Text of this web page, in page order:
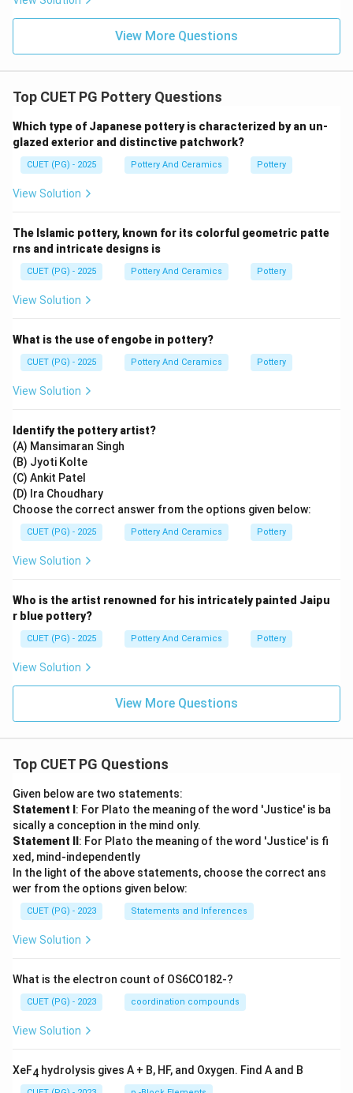
incredibly rich ceramic traditions (e.g., Celadon in Korea,
varied stonewares in Japan), they adopted and
• American Pottery: American ceramics developed
much later, long after the invention of porcelain in Asia.
Step 4:
Because the earliest and most definitive development
the rest of the world, the correct answer is Chinese
Pottery.
\boxed{\text{(3) Chinese
(3) Chinese Pottery
View More Questions
Top CUET PG Pottery Questions
Which type of Japanese pottery is characterized by an un-
glazed exterior and distinctive patchwork?
CUET (PG) - 2025 Pottery And Ceramics Pottery
View Solution
The Islamic pottery, known for its colorful geometric patte
rns and intricate designs is
CUET (PG) - 2025 Pottery And Ceramics Pottery
View Solution
What is the use of engobe in pottery?
CUET (PG) - 2025 Pottery And Ceramics Pottery
View Solution
Identify the pottery artist?
(A) Mansimaran Singh
(B) Jyoti Kolte
(C) Ankit Patel
(D) Ira Choudhary
Choose the correct answer from the options given below:
CUET (PG) - 2025 Pottery And Ceramics Pottery
View Solution
Who is the artist renowned for his intricately painted Jaipu
r blue pottery?
CUET (PG) - 2025 Pottery And Ceramics Pottery
View Solution
View More Questions
Top CUET PG Questions
Given below are two statements:
Statement I : For Plato the meaning of the word 'Justice' is ba
sically a conception in the mind only.
Statement II : For Plato the meaning of the word 'Justice' is fi
xed, mind-independently
In the light of the above statements, choose the correct ans
wer from the options given below:
CUET (PG) - 2023 Statements and Inferences
View Solution
What is the electron count of OS6CO182-?
CUET (PG) - 2023 coordination compounds
View Solution
XeF4 hydrolysis gives A + B, HF, and Oxygen. Find A and B